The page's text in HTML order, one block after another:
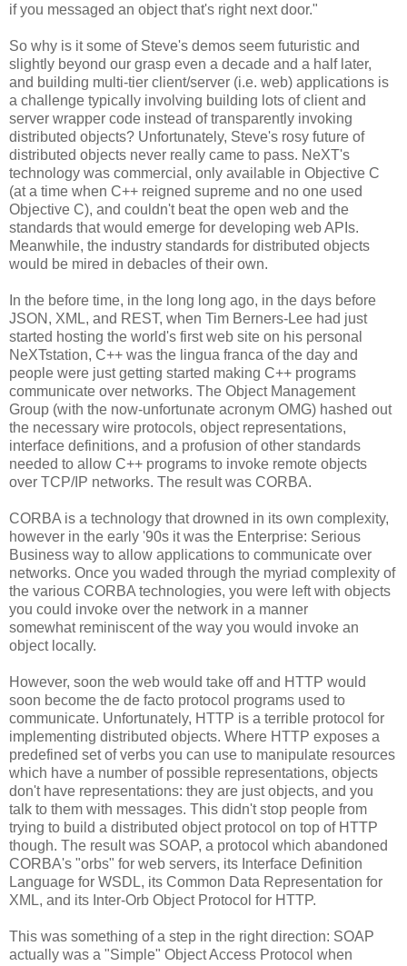
if you messaged an object that's right next door."
So why is it some of Steve's demos seem futuristic and
slightly beyond our grasp even a decade and a half later,
and building multi-tier client/server (i.e. web) applications is
a challenge typically involving building lots of client and
server wrapper code instead of transparently invoking
distributed objects? Unfortunately, Steve's rosy future of
distributed objects never really came to pass. NeXT's
technology was commercial, only available in Objective C
(at a time when C++ reigned supreme and no one used
Objective C), and couldn't beat the open web and the
standards that would emerge for developing web APIs.
Meanwhile, the industry standards for distributed objects
would be mired in debacles of their own.
In the before time, in the long long ago, in the days before
JSON, XML, and REST, when Tim Berners-Lee had just
started hosting the world's first web site on his personal
NeXTstation, C++ was the lingua franca of the day and
people were just getting started making C++ programs
communicate over networks. The Object Management
Group (with the now-unfortunate acronym OMG) hashed out
the necessary wire protocols, object representations,
interface definitions, and a profusion of other standards
needed to allow C++ programs to invoke remote objects
over TCP/IP networks. The result was CORBA.
CORBA is a technology that drowned in its own complexity,
however in the early '90s it was the Enterprise: Serious
Business way to allow applications to communicate over
networks. Once you waded through the myriad complexity of
the various CORBA technologies, you were left with objects
you could invoke over the network in a manner
somewhat reminiscent of the way you would invoke an
object locally.
However, soon the web would take off and HTTP would
soon become the de facto protocol programs used to
communicate. Unfortunately, HTTP is a terrible protocol for
implementing distributed objects. Where HTTP exposes a
predefined set of verbs you can use to manipulate resources
which have a number of possible representations, objects
don't have representations: they are just objects, and you
talk to them with messages. This didn't stop people from
trying to build a distributed object protocol on top of HTTP
though. The result was SOAP, a protocol which abandoned
CORBA's "orbs" for web servers, its Interface Definition
Language for WSDL, its Common Data Representation for
XML, and its Inter-Orb Object Protocol for HTTP.
This was something of a step in the right direction: SOAP
actually was a "Simple" Object Access Protocol when